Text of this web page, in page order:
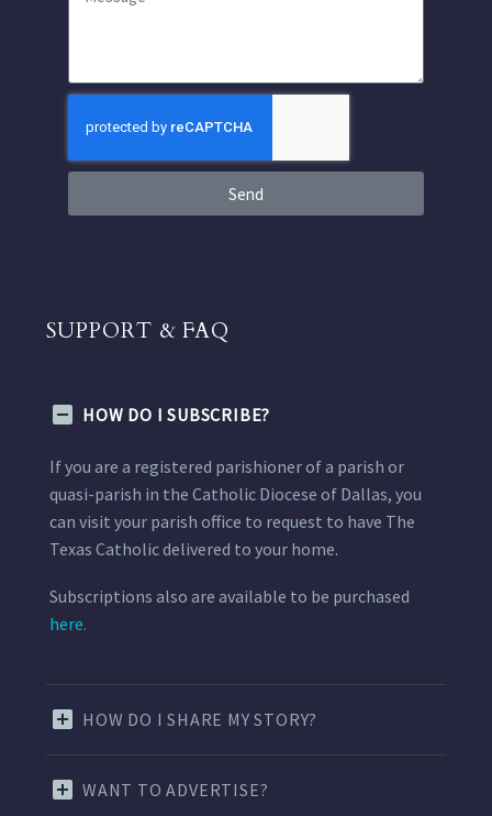
Send
SUPPORT & FAQ
HOW DO I SUBSCRIBE?
If you are a registered parishioner of a parish or
quasi-parish in the Catholic Diocese of Dallas, you
can visit your parish office to request to have The
Texas Catholic delivered to your home.
Subscriptions also are available to be purchased
here.
HOW DO I SHARE MY STORY?
WANT TO ADVERTISE?